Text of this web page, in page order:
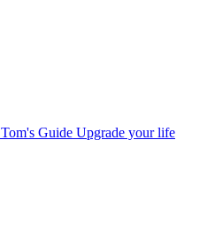
Tom's Guide Upgrade your life